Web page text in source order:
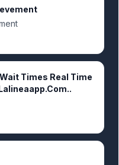
Times Real Time